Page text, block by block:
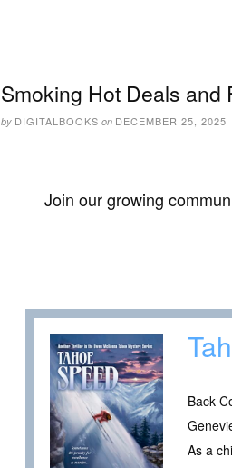
Smoking Hot Deals and
by DIGITALBOOKS on DECEMBER 25, 2025
Join our growing
Back
As a